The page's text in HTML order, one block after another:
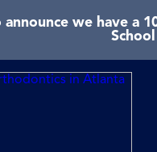
announce we have a